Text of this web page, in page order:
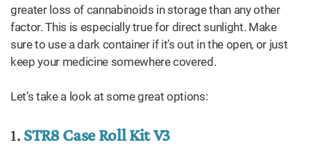
greater loss of cannabinoids in storage than any other
factor. This is especially true for direct sunlight. Make
sure to use a dark container if it’s out in the open, or just
keep your medicine somewhere covered.
Let’s take a look at some great options:
1. STR8 Case Roll Kit V3